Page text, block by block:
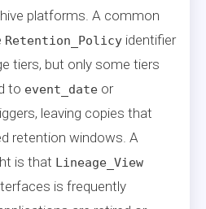
platforms. A common
Retention_Policy identifier
tiers, but only some tiers
to event_date or
leaving copies that
retention windows. A
is that Lineage_View
is frequently